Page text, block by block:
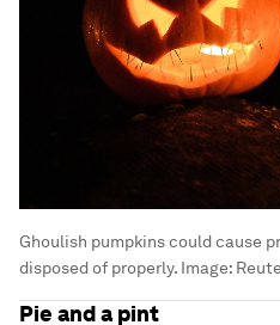
Ghoulish pumpkins could cause
disposed of properly. Image:
Pie and a pint